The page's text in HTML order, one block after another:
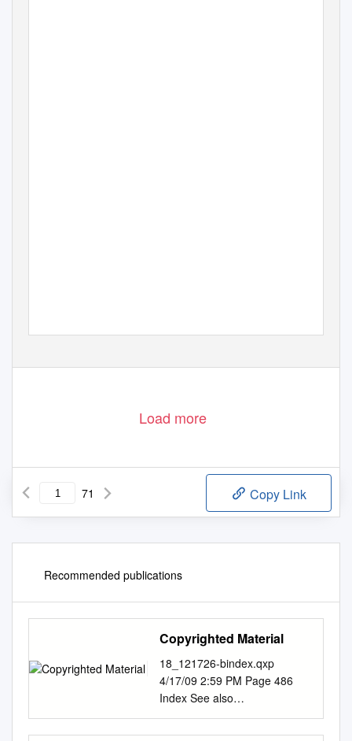
Load more
71 Copy Link
Recommended publications
Copyrighted Material
18_121726-bindex.qxp
4/17/09 2:59 PM Page 486
Index See also
Accommodations and
Restaurant indexes, below.